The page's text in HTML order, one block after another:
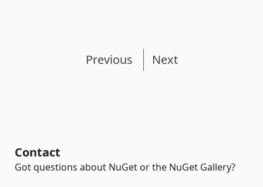
Previous Next
Contact
Got questions about NuGet or the NuGet Gallery?